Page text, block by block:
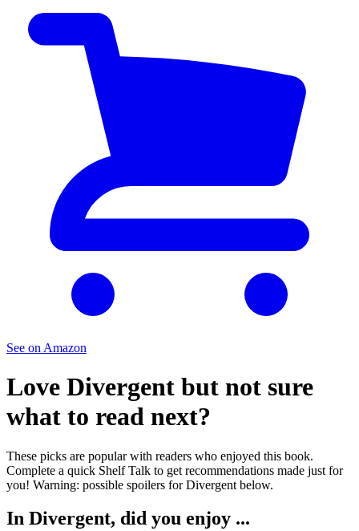
See on Amazon
Love Divergent but not sure
what to read next?
These picks are popular with readers who enjoyed this book.
Complete a quick Shelf Talk to get recommendations made just for
you! Warning: possible spoilers forDivergent below.
In Divergent, did you enjoy ...